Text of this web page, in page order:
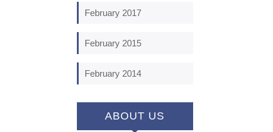
February 2017
February 2015
February 2014
ABOUT US